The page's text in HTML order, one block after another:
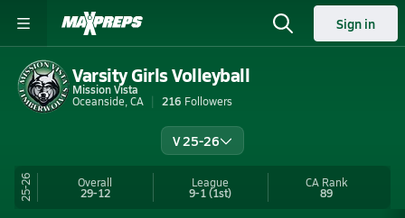
Sign in
Varsity Girls Volleyball
Mission Vista
Oceanside, CA
216 Followers
V 25-26
25-26 Overall
29-12
League
9-1(1st)
CA Rank
89